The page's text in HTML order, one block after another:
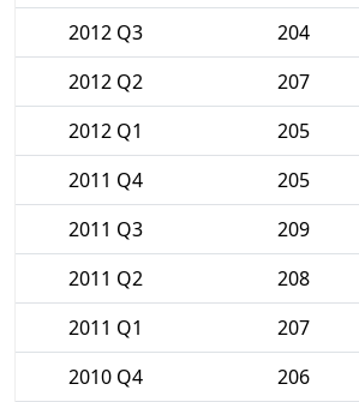
2012 Q3
204
2012 Q2
207
2012 Q1
205
2011 Q4
205
2011 Q3
209
2011 Q2
208
2011 Q1
207
2010 Q4
206